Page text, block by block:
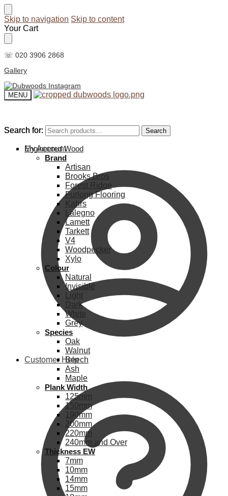
Skip to navigation Skip to content
Your Cart
☏ 020 3906 2868
Gallery
MENU
Search for: Search
My Account
Customer Help
Search for: Search
Engineered Wood
Brand
Artisan
Brooks Bros
Forest Ridge
Furlong Flooring
Kahrs
Lalegno
Lamett
Tarkett
V4
Woodpecker
Xylo
Colour
Natural
Invisible
Light
Dark
White
Grey
Species
Oak
Walnut
Beech
Ash
Maple
Plank Width
125mm
150mm
190mm
200mm
220mm
240mm and Over
Thickness EW
7mm
10mm
14mm
15mm